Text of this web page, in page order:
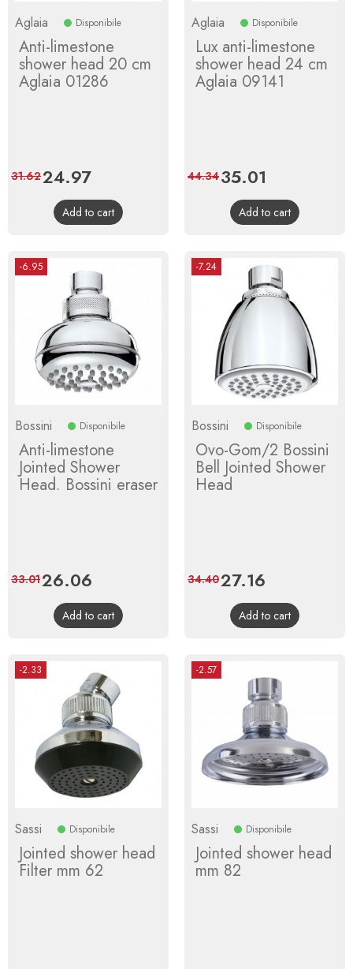
Aglaia Disponibile
Anti-limestone
shower head 20 cm
Aglaia 01286
Price
24.97Regular
price
31.62
Add to cart
Aglaia Disponibile
Lux anti-limestone
shower head 24 cm
Aglaia 09141
Price
35.01
price
44.34
Add to cart
-6.95
Bossini Disponibile
Anti-limestone
Jointed Shower
Head. Bossini eraser
Price
26.06
price
33.01
Add to cart
-7.24
Bossini Disponibile
Ovo-Gom/2 Bossini
Bell Jointed Shower
Head
Price
27.16
price
34.40
Add to cart
-2.33
Sassi Disponibile
Jointed shower head
Filter mm 62
-2.57
Sassi Disponibile
Jointed shower head
mm 82